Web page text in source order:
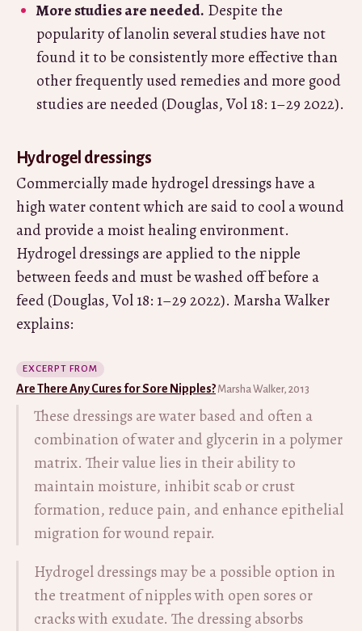
More studies are needed. Despite the
popularity of lanolin several studies have not
found it to be consistently more effective than
other frequently used remedies and more good
studies are needed (Douglas, Vol 18: 1–29 2022).
Hydrogel dressings
Commercially made hydrogel dressings have a
high water content which are said to cool a wound
and provide a moist healing environment.
Hydrogel dressings are applied to the nipple
between feeds and must be washed off before a
feed (Douglas, Vol 18: 1–29 2022). Marsha Walker
explains:
EXCERPT FROM
Are There Any Cures for Sore Nipples? Marsha Walker, 2013
These dressings are water based and often a
combination of water and glycerin in a polymer
matrix. Their value lies in their ability to
maintain moisture, inhibit scab or crust
formation, reduce pain, and enhance epithelial
migration for wound repair.
Hydrogel dressings may be a possible option in
the treatment of nipples with open sores or
cracks with exudate. The dressing absorbs